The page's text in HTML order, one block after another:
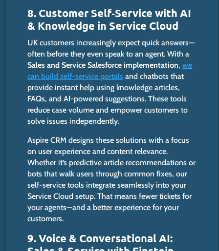
8. Customer Self‑Service with AI
& Knowledge in Service Cloud
UK customers increasingly expect quick answers—
often before they even speak to an agent. With a
Sales and Service Salesforce implementation,we
can build self-service portals and chatbots that
provide instant help using knowledge articles,
FAQs, and AI-powered suggestions. These tools
reduce case volume and empower customers to
solve issues independently.
Aspire CRM designs these solutions with a focus
on user experience and content relevance.
Whether it’s predictive article recommendations or
bots that walk users through common fixes, our
self-service tools integrate seamlessly into your
Service Cloud setup. That means fewer tickets for
your agents—and a better experience for your
customers.
9. Voice & Conversational AI: